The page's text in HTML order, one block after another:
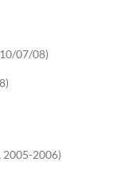
07/08)
2005-2006)